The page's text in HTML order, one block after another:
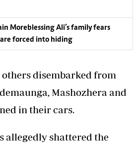
Moreblessing Ali’s family fears
forced into hiding
others disembarked from
Mashozhera and
in their cars.
allegedly shattered the